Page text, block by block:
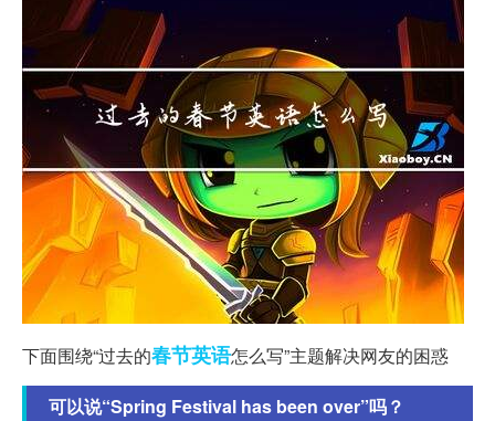
下面围绕“过去的春节英语怎么写”主题解决网友的困惑
可以说“Spring Festival has been over”吗？